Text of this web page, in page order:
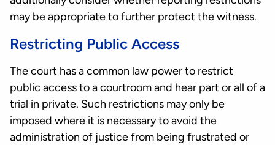
may be appropriate to further protect the witness.
Restricting Public Access
The court has a common law power to restrict
public access to a courtroom and hear part or all of a
trial in private. Such restrictions may only be
imposed where it is necessary to avoid the
administration of justice from being frustrated or